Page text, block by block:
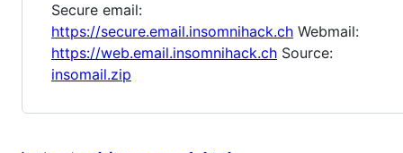
Secure email:
https://secure.email.insomnihack.ch Webmail:
https://web.email.insomnihack.ch Source:
insomail.zip